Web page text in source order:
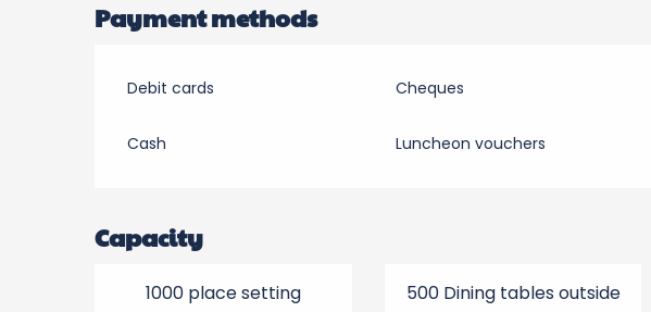
Payment methods
Debit cards Cheques
Cash Luncheon vouchers
Capacity
1000 place setting 500 Dining tables outside